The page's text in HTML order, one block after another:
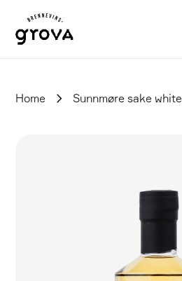
Home Sunnmøre sake white